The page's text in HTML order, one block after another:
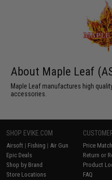
About Maple Leaf
Maple Leaf manufactures high
accessories.
SHOP EVIKE.COM
Airsoft | Fishing | Air Gun
Epic Deals
Shop by Brand
Store Locations
Price Match
Return or
Product
FAQ